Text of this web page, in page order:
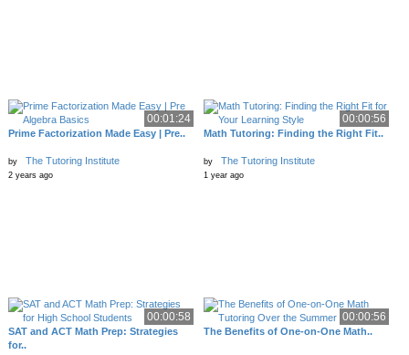
00:01:24
Prime Factorization Made Easy | Pre..
by The Tutoring Institute
2 years ago
00:00:56
Math Tutoring: Finding the Right Fit..
by The Tutoring Institute
1 year ago
00:00:58
SAT and ACT Math Prep: Strategies
for..
00:00:56
The Benefits of One-on-One Math..